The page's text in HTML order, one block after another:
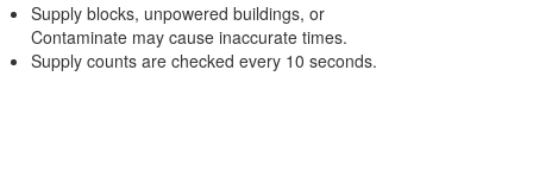
Supply blocks, unpowered buildings, or
Contaminate may cause inaccurate times.
Supply counts are checked every 10 seconds.